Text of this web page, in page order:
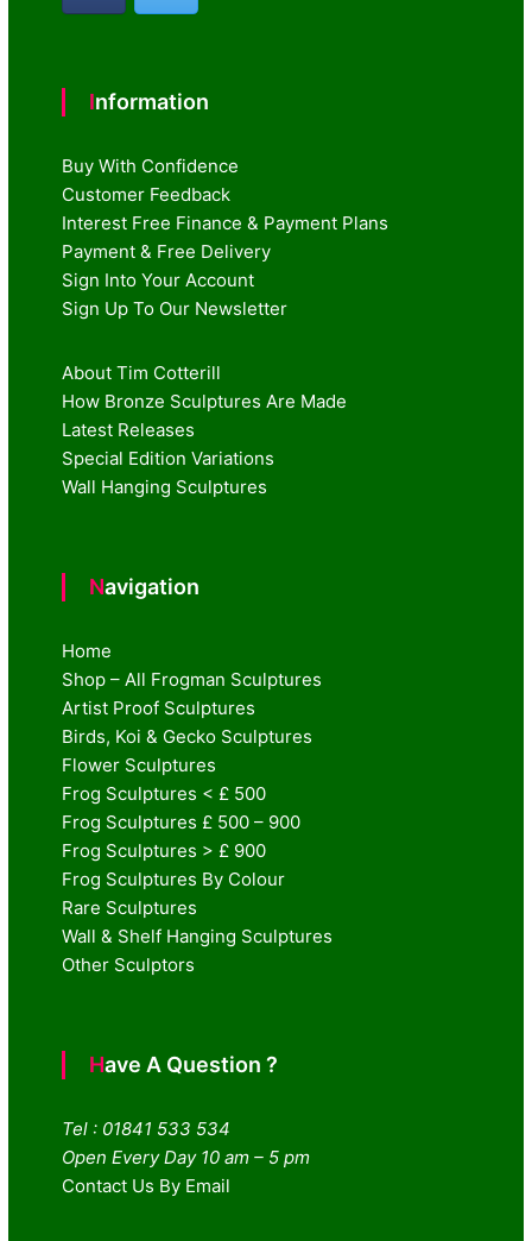
Information
Buy With Confidence
Customer Feedback
Interest Free Finance & Payment Plans
Payment & Free Delivery
Sign Into Your Account
Sign Up To Our Newsletter
About Tim Cotterill
How Bronze Sculptures Are Made
Latest Releases
Special Edition Variations
Wall Hanging Sculptures
Navigation
Home
Shop – All Frogman Sculptures
Artist Proof Sculptures
Birds, Koi & Gecko Sculptures
Flower Sculptures
Frog Sculptures < £ 500
Frog Sculptures £ 500 – 900
Frog Sculptures > £ 900
Frog Sculptures By Colour
Rare Sculptures
Wall & Shelf Hanging Sculptures
Other Sculptors
Have A Question ?
Tel : 01841 533 534
Open Every Day 10 am – 5 pm
Contact Us By Email